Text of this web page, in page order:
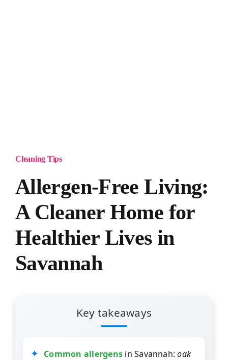
Cleaning Tips
Allergen-Free Living:
A Cleaner Home for
Healthier Lives in
Savannah
Key takeaways
Common allergens in Savannah:oak